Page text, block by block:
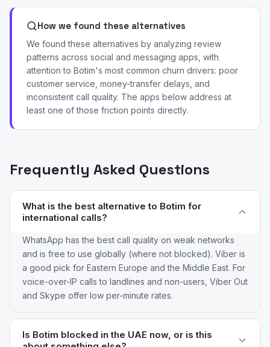
How we found these alternatives
We found these alternatives by analyzing review
patterns across social and messaging apps, with
attention to Botim's most common churn drivers: poor
customer service, money-transfer delays, and
inconsistent call quality. The apps below address at
least one of those friction points directly.
Frequently Asked Questions
What is the best alternative to Botim for
international calls?
WhatsApp has the best call quality on weak networks
and is free to use globally (where not blocked). Viber is
a good pick for Eastern Europe and the Middle East. For
voice-over-IP calls to landlines and non-users, Viber Out
and Skype offer low per-minute rates.
Is Botim blocked in the UAE now, or is this